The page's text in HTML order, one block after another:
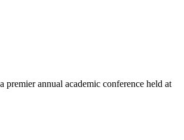
annual academic conference held at